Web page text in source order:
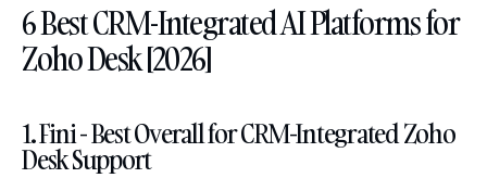
6 Best CRM-Integrated AI Platforms for
Zoho Desk [2026]
1. Fini - Best Overall for CRM-Integrated Zoho
Desk Support